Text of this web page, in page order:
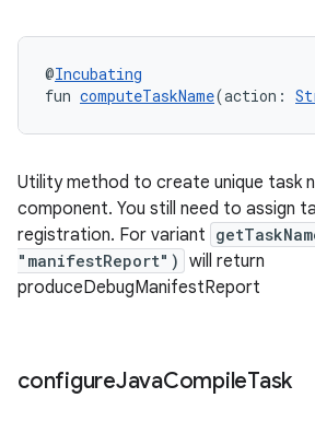
@Incubating
fun computeTaskName(action:
Utility method to create unique task
component. You still need to assign
registration. For variant
"manifestReport") will return
produceDebugManifestReport
configureJavaCompileTask